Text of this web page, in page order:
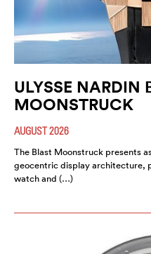
ULYSSE NARDIN
MOONSTRUCK
AUGUST 2026
The Blast Moonstruck presents
geocentric display architecture,
watch and (…)